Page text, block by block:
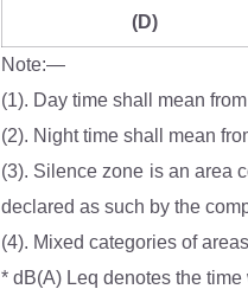
(D)
Note:—
(1). Day time shall mean
(2). Night time shall mean
(3). Silence zone is an area comprising not less than 100
declared as such by the